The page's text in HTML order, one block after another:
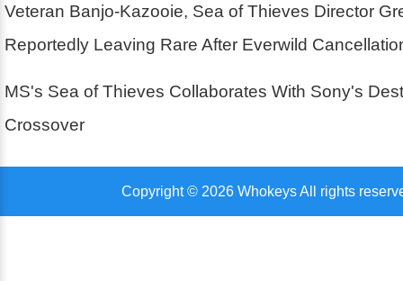
Veteran Banjo-Kazooie, Sea of Thieves Director
Reportedly Leaving Rare After Everwild
MS's Sea of Thieves Collaborates With Sony's
Crossover
Copyright © 2026 Whokeys All rights